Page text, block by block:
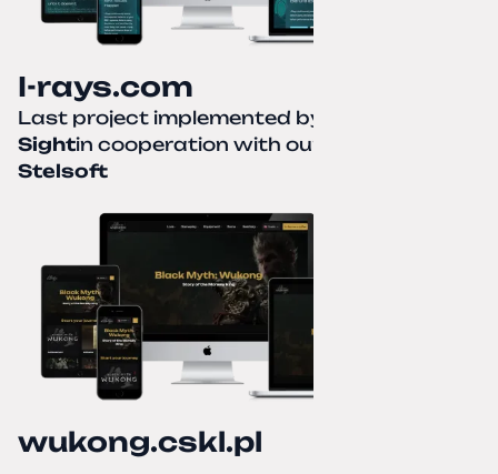
I-rays.com
Last project implemented by
Sightin cooperation with our partner
Stelsoft
wukong.cskl.pl